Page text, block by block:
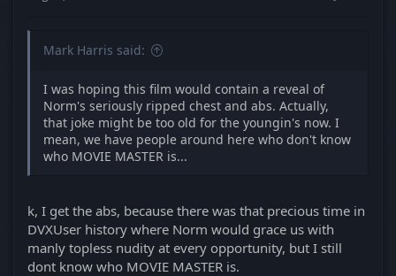
Mark Harris said:
I was hoping this film would contain a reveal of
Norm's seriously ripped chest and abs. Actually,
that joke might be too old for the youngin's now. I
mean, we have people around here who don't know
who MOVIE MASTER is...
k, I get the abs, because there was that precious time in
DVXUser history where Norm would grace us with
manly topless nudity at every opportunity, but I still
dont know who MOVIE MASTER is.